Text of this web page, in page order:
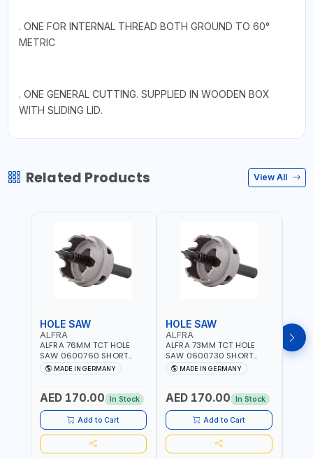
. ONE FOR INTERNAL THREAD BOTH GROUND TO 60°
METRIC
. ONE GENERAL CUTTING. SUPPLIED IN WOODEN BOX
WITH SLIDING LID.
Related Products View All
HOLE SAW
ALFRA
ALFRA 76MM TCT HOLE
SAW 0600760 SHORT
TYPE FOR STAINLESS STEEL
| HM-HOLE-SAW | FLAT
ALUMINIUM, ZINC, GYPSUM
PLASTER BOARDS AND
LIGHTWEIGHT BUILDING
BOARDS, AS WELL AS
ASBESTOS | MADE IN
GERMANY
MADE IN GERMANY
AED 170.00 In Stock
Add to Cart
HOLE SAW
ALFRA
ALFRA 73MM TCT HOLE
SAW 0600730 SHORT
TYPE FOR STAINLESS STEEL
| HM-HOLE-SAW | FLAT
ALUMINIUM, ZINC, GYPSUM
PLASTER BOARDS AND
LIGHTWEIGHT BUILDING
BOARDS, AS WELL AS
ASBESTOS | MADE IN
GERMANY
MADE IN GERMANY
AED 170.00 In Stock
Add to Cart
SAW